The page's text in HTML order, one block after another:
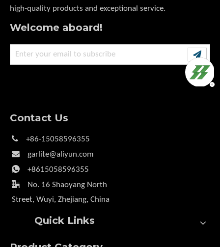
high-quality products and exceptional service.
Welcome aboard!
Contact Us
 +86-15058596355
 garlite@aliyun.com
 +8615058596355
 No. 16 Shaoyang North
Street, Wuyi, Zhejiang, China
Quick Links